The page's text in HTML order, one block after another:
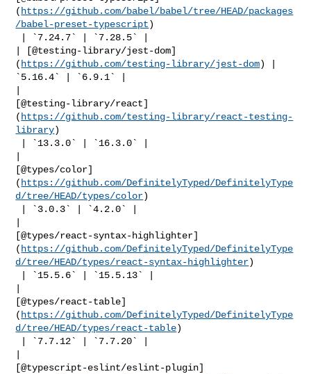
( https://github.com/babel/babel/tree/HEAD/packages
/babel-preset-typescript)
| [@testing-library/jest-dom]
( https://github.com/testing-library/jest-dom) |
`5.16.4` | `6.9.1` |
[@testing-library/react]
( https://github.com/testing-library/react-testing-
library)
[@types/color]
( https://github.com/DefinitelyTyped/DefinitelyType
d/tree/HEAD/types/color)
[@types/react-syntax-highlighter]
( https://github.com/DefinitelyTyped/DefinitelyType
d/tree/HEAD/types/react-syntax-highlighter)
[@types/react-table]
( https://github.com/DefinitelyTyped/DefinitelyType
d/tree/HEAD/types/react-table)
[@typescript-eslint/eslint-plugin]